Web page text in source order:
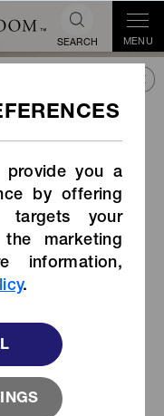
provide you a
by offering
your
marketing
information,
.
SEARCH MENU
body